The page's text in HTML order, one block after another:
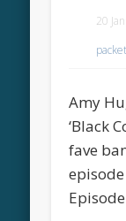
20
Amy
‘Black
fave